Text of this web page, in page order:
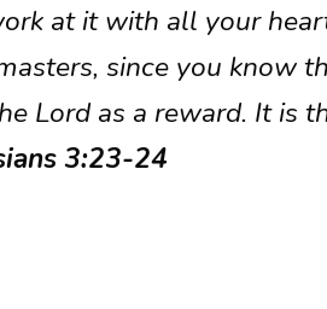
at it with all your
since you know
Lord as a reward. It is
3:23-24